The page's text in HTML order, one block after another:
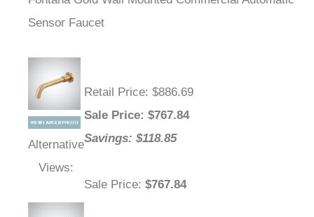
Sensor Faucet
Alternative
Views:
Retail Price: $886.69
Sale Price: $767.84
Savings: $118.85
Sale Price: $767.84